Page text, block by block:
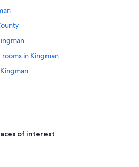
in Kingman
in Kingman
in Kingman
of interest